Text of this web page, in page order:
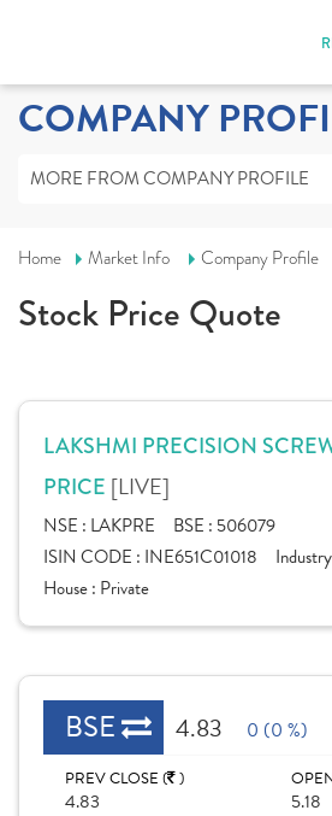
COMPANY
MORE FROM COMPANY PROFILE
Home Market Info Company Profile
Stock Price Quote
LAKSHMI PRECISION
PRICE [LIVE]
NSE : LAKPRE BSE : 506079
ISIN CODE : INE651C01018
House : Private
BSE 4.83 0 (0 %)
PREV CLOSE ( )
4.83 5.18